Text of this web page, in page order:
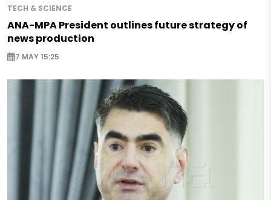
TECH & SCIENCE
ANA-MPA President outlines future strategy of
news production
7 MAY 15:25